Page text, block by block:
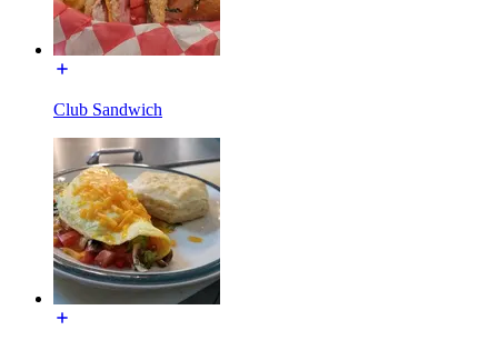
Club Sandwich